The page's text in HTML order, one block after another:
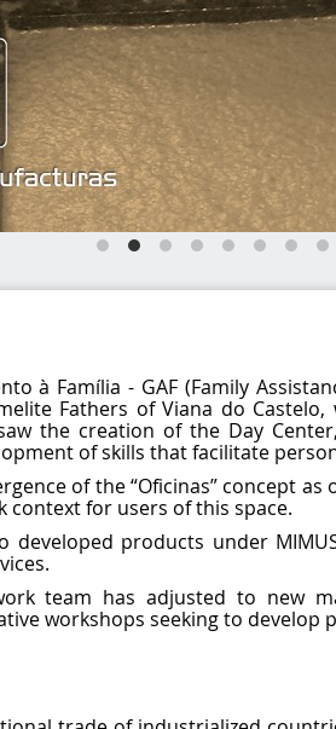
à Família - GAF (Family
Fathers of Viana do
the creation of the Day
of skills that facilitate
of the “Oficinas” concept
context for users of this space.
developed products under
team has adjusted to new
workshops seeking to develop